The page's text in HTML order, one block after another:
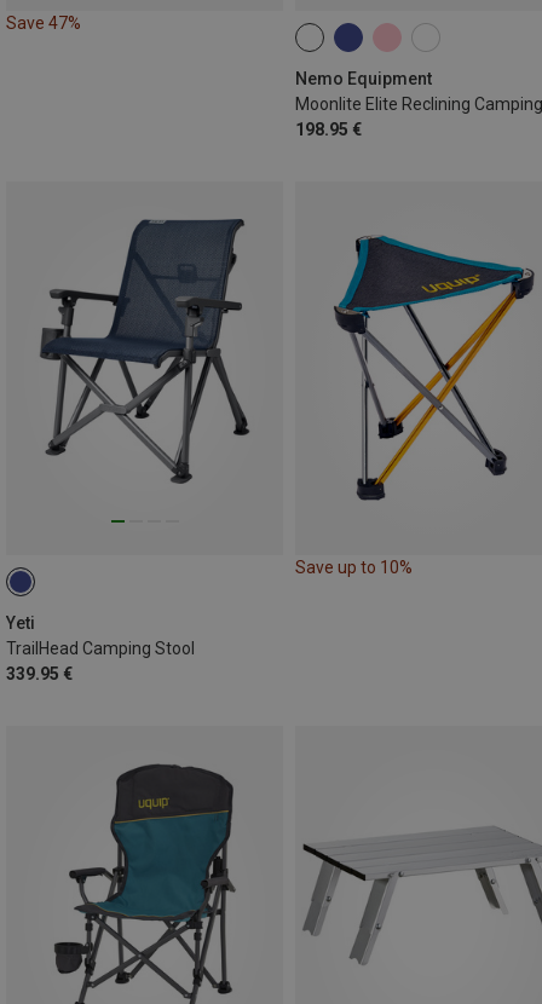
Save 47%
Nemo Equipment
198.95 €
Yeti
TrailHead Camping Stool
339.95 €
Save up to 10%